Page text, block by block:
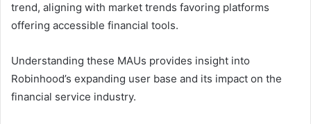
trend, aligning with market trends favoring platforms
offering accessible financial tools.
Understanding these MAUs provides insight into
Robinhood’s expanding user base and its impact on the
financial service industry.